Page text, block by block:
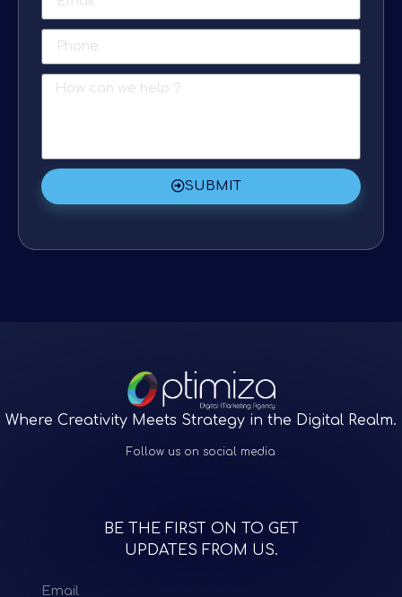
SUBMIT
Where Creativity Meets Strategy in the Digital Realm.
Follow us on social media
BE THE FIRST ON TO GET
UPDATES FROM US.